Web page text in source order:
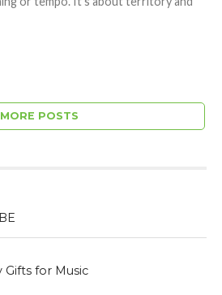
MORE POSTS
Gifts for Music